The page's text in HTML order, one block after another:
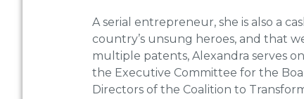
A serial entrepreneur, she is also a
country’s unsung heroes, and that
multiple patents, Alexandra serves
the Executive Committee for the
Directors of the Coalition to